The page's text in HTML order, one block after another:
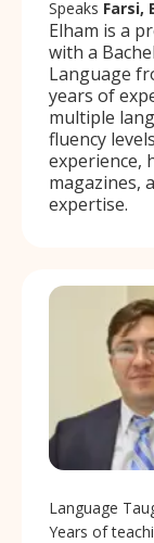
Speaks Farsi,
Elham is a
with a
Language
years of
multiple
fluency
experience,
magazines,
expertise.
Language
Years of